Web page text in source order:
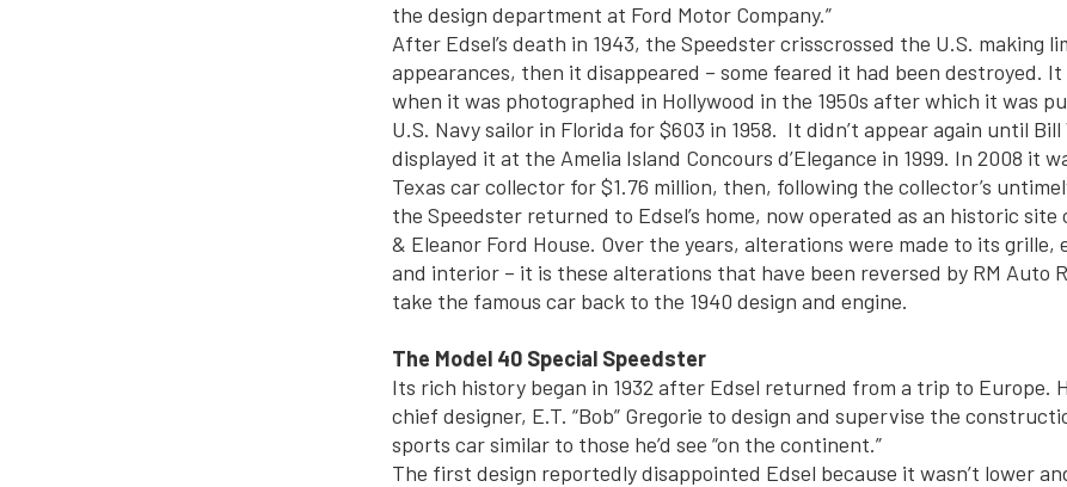
the design department at Ford Motor Company.”
After Edsel’s death in 1943, the Speedster crisscrossed the U.S. making
appearances, then it disappeared – some feared it had been destroyed. It
when it was photographed in Hollywood in the 1950s after which it was
U.S. Navy sailor in Florida for $603 in 1958. It didn’t appear again until
displayed it at the Amelia Island Concours d’Elegance in 1999. In 2008 it
Texas car collector for $1.76 million, then, following the collector’s
the Speedster returned to Edsel’s home, now operated as an historic site
& Eleanor Ford House. Over the years, alterations were made to its grille,
and interior – it is these alterations that have been reversed by RM Auto
take the famous car back to the 1940 design and engine.
The Model 40 Special Speedster
Its rich history began in 1932 after Edsel returned from a trip to Europe.
chief designer, E.T. “Bob” Gregorie to design and supervise the
sports car similar to those he’d see “on the continent.”
The first design reportedly disappointed Edsel because it wasn’t lower